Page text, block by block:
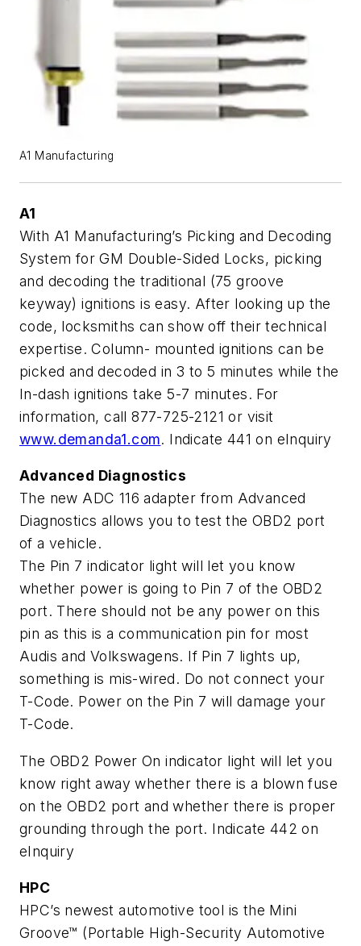
A1 Manufacturing
A1
With A1 Manufacturing’s Picking and Decoding
System for GM Double-Sided Locks, picking
and decoding the traditional (75 groove
keyway) ignitions is easy. After looking up the
code, locksmiths can show off their technical
expertise. Column- mounted ignitions can be
picked and decoded in 3 to 5 minutes while the
In-dash ignitions take 5-7 minutes. For
information, call 877-725-2121 or visit
www.demanda1.com. Indicate 441 on eInquiry
Advanced Diagnostics
The new ADC 116 adapter from Advanced
Diagnostics allows you to test the OBD2 port
of a vehicle.
The Pin 7 indicator light will let you know
whether power is going to Pin 7 of the OBD2
port. There should not be any power on this
pin as this is a communication pin for most
Audis and Volkswagens. If Pin 7 lights up,
something is mis-wired. Do not connect your
T-Code. Power on the Pin 7 will damage your
T-Code.
The OBD2 Power On indicator light will let you
know right away whether there is a blown fuse
on the OBD2 port and whether there is proper
grounding through the port. Indicate 442 on
eInquiry
HPC
HPC’s newest automotive tool is the Mini
Groove™ (Portable High-Security Automotive